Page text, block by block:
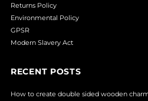
Returns Policy
Environmental Policy
GPSR
Modern Slavery Act
RECENT POSTS
How to create double sided wooden